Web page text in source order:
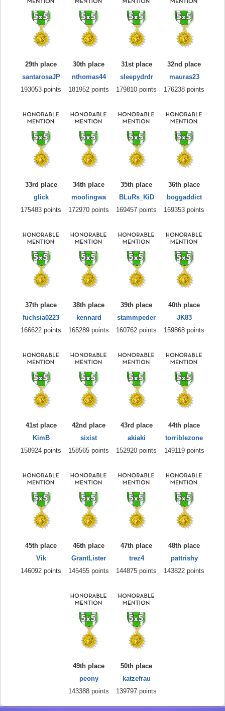
29th place
santarosaJP
193053 points
30th place
nthomas44
181952 points
31st place
sleepydrdr
179810 points
32nd place
mauras23
176238 points
33rd place
glick
175483 points
34th place
moolingwa
172970 points
35th place
BLuRs_KiD
169457 points
36th place
boggaddict
169353 points
37th place
fuchsia0223
166622 points
38th place
kennard
165289 points
39th place
stammpeder
160762 points
40th place
JK83
159868 points
41st place
KimB
158924 points
42nd place
sixist
158565 points
43rd place
akiaki
152920 points
44th place
torriblezone
149119 points
45th place
Vik
146092 points
46th place
GrantLister
145455 points
47th place
trez4
144875 points
48th place
pattrishy
143822 points
49th place
peony
143388 points
50th place
katzefrau
139797 points